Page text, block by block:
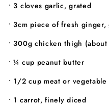
• 3 cloves garlic, grated
• 3cm piece of fresh ginger,
• 300g chicken thigh
• ¼ cup peanut butter
• 1/2 cup meat or vegetable
• 1 carrot, finely diced